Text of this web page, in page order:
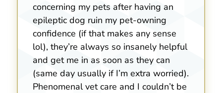
concerning my pets after having an
epileptic dog ruin my pet-owning
confidence (if that makes any sense
lol), they’re always so insanely helpful
and get me in as soon as they can
(same day usually if I’m extra worried).
Phenomenal vet care and I couldn’t be